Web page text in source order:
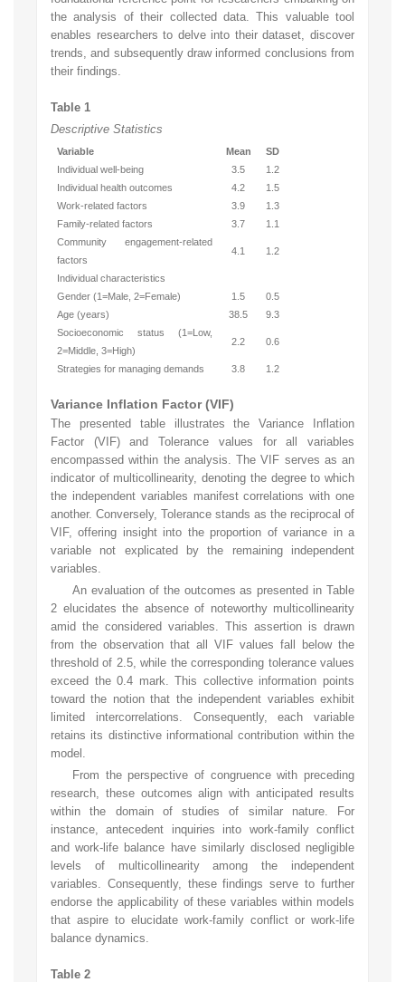
the analysis of their collected data. This valuable tool
enables researchers to delve into their dataset, discover
trends, and subsequently draw informed conclusions from
their findings.
Table 1
Descriptive Statistics
Variable Mean
SD
Individual well-being
3.5
1.2
Individual health outcomes
4.2
1.5
Work-related factors
3.9
1.3
Family-related factors
3.7
1.1
Community engagement-related
factors
4.1 1.2
Individual characteristics
Gender (1=Male, 2=Female)
1.5
0.5
Age (years)
38.5
9.3
Socioeconomic status (1=Low,
2=Middle, 3=High)
2.2 0.6
Strategies for managing demands 3.8 1.2
Variance Inflation Factor (VIF)
The presented table illustrates the Variance Inflation
Factor (VIF) and Tolerance values for all variables
encompassed within the analysis. The VIF serves as an
indicator of multicollinearity, denoting the degree to which
the independent variables manifest correlations with one
another. Conversely, Tolerance stands as the reciprocal of
VIF, offering insight into the proportion of variance in a
variable not explicated by the remaining independent
variables.
An evaluation of the outcomes as presented in Table
2 elucidates the absence of noteworthy multicollinearity
amid the considered variables. This assertion is drawn
from the observation that all VIF values fall below the
threshold of 2.5, while the corresponding tolerance values
exceed the 0.4 mark. This collective information points
toward the notion that the independent variables exhibit
limited intercorrelations. Consequently, each variable
retains its distinctive informational contribution within the
model.
From the perspective of congruence with preceding
research, these outcomes align with anticipated results
within the domain of studies of similar nature. For
instance, antecedent inquiries into work-family conflict
and work-life balance have similarly disclosed negligible
levels of multicollinearity among the independent
variables. Consequently, these findings serve to further
endorse the applicability of these variables within models
that aspire to elucidate work-family conflict or work-life
balance dynamics.
Table 2